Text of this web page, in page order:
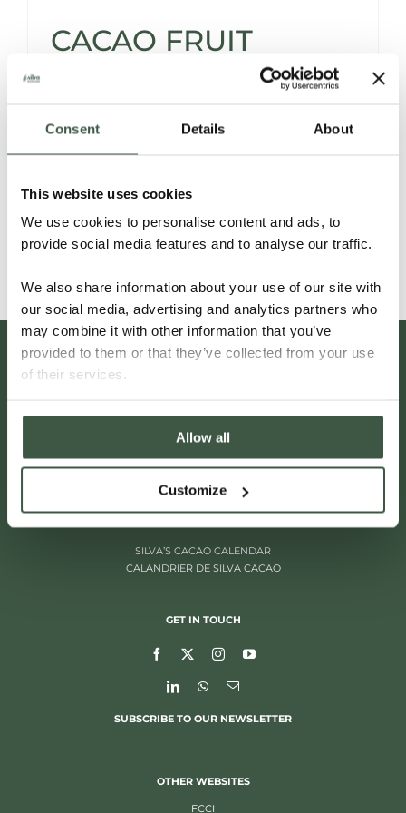
Consent Details About
This website uses cookies
We use cookies to personalise content and ads, to
provide social media features and to analyse our traffic.
We also share information about your use of our site with
our social media, advertising and analytics partners who
may combine it with other information that you’ve
provided to them or that they’ve collected from your use
of their services.
Allow all
Customize
CACAO FRUIT
Twist.
Read More
2000 ANTWERP, BELGIUM
+32 (0)3 205 97 96
SILVA’S CACAO CALENDAR
CALANDRIER DE SILVA CACAO
GET IN TOUCH
SUBSCRIBE TO OUR NEWSLETTER
OTHER WEBSITES
FCCI